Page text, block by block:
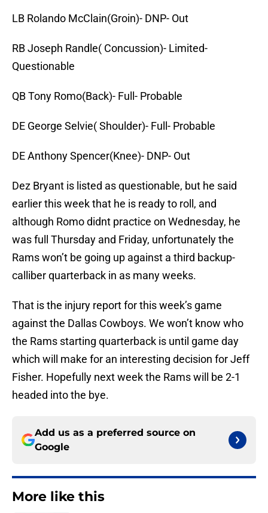
LB Rolando McClain(Groin)- DNP- Out
RB Joseph Randle( Concussion)- Limited-
Questionable
QB Tony Romo(Back)- Full- Probable
DE George Selvie( Shoulder)- Full- Probable
DE Anthony Spencer(Knee)- DNP- Out
Dez Bryant is listed as questionable, but he said
earlier this week that he is ready to roll, and
although Romo didnt practice on Wednesday, he
was full Thursday and Friday, unfortunately the
Rams won’t be going up against a third backup-
calliber quarterback in as many weeks.
That is the injury report for this week’s game
against the Dallas Cowboys. We won’t know who
the Rams starting quarterback is until game day
which will make for an interesting decision for Jeff
Fisher. Hopefully next week the Rams will be 2-1
headed into the bye.
Add us as a preferred source on
Google
More like this